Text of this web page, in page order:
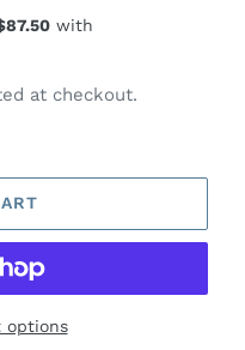
at checkout.
options